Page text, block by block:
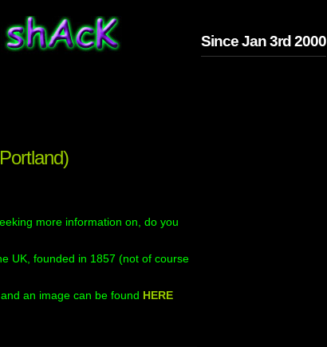
Since Jan 3rd 2000
more information on, do you
UK, founded in 1857 (not of course
an image can be found HERE